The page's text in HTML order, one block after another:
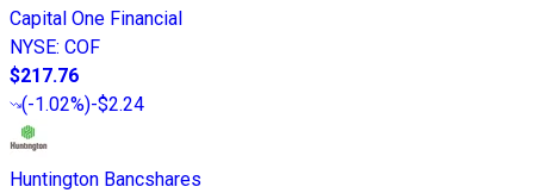
Capital One Financial
NYSE: COF
$217.76
(-1.02%)-$2.24
Huntington Bancshares